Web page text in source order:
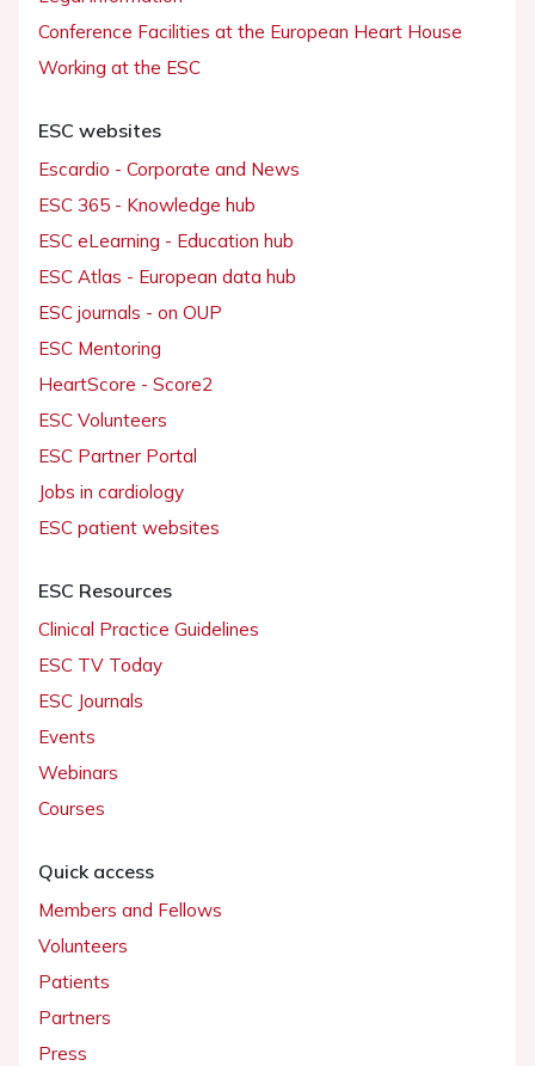
Conference Facilities at the European Heart House
Working at the ESC
ESC websites
Escardio - Corporate and News
ESC 365 - Knowledge hub
ESC eLearning - Education hub
ESC Atlas - European data hub
ESC journals - on OUP
ESC Mentoring
HeartScore - Score2
ESC Volunteers
ESC Partner Portal
Jobs in cardiology
ESC patient websites
ESC Resources
Clinical Practice Guidelines
ESC TV Today
ESC Journals
Events
Webinars
Courses
Quick access
Members and Fellows
Volunteers
Patients
Partners
Press